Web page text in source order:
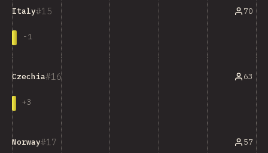
15
Italy
-1
70
16
Czechia
+3
63
17
Norway 57